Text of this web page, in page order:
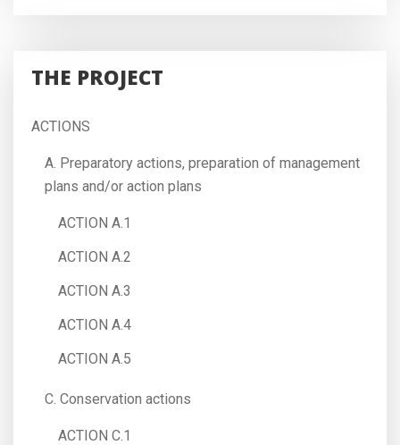
THE PROJECT
ACTIONS
A. Preparatory actions, preparation of management
plans and/or action plans
ACTION A.1
ACTION A.2
ACTION A.3
ACTION A.4
ACTION A.5
C. Conservation actions
ACTION C.1